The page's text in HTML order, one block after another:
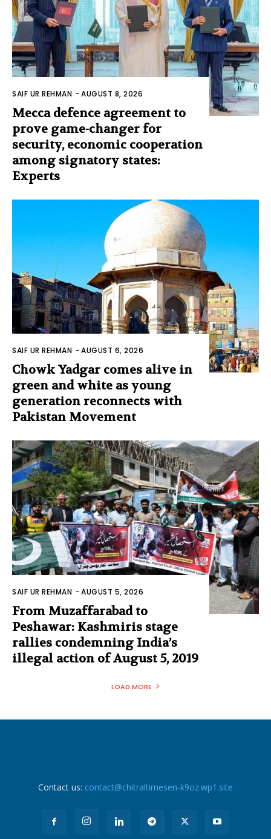
SAIF UR REHMAN -AUGUST 8, 2026
Mecca defence agreement to
prove game-changer for
security, economic cooperation
among signatory states:
Experts
SAIF UR REHMAN -AUGUST 6, 2026
Chowk Yadgar comes alive in
green and white as young
generation reconnects with
Pakistan Movement
SAIF UR REHMAN -AUGUST 5, 2026
From Muzaffarabad to
Peshawar: Kashmiris stage
rallies condemning India’s
illegal action of August 5, 2019
LOAD MORE
Contact us: contact@chitraltimesen-k9oz.wp1.site